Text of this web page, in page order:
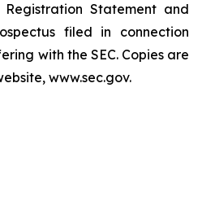
Statement and
filed in connection
with the SEC. Copies are
www.sec.gov.